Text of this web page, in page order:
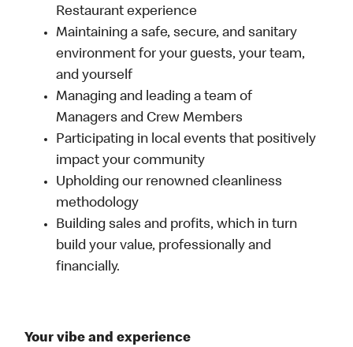
Restaurant experience
Maintaining a safe, secure, and sanitary
environment for your guests, your team,
and yourself
Managing and leading a team of
Managers and Crew Members
Participating in local events that positively
impact your community
Upholding our renowned cleanliness
methodology
Building sales and profits, which in turn
build your value, professionally and
financially.
Your vibe and experience